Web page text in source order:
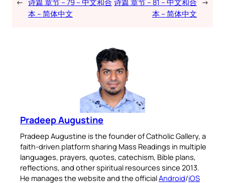
← 诗篇 章节 – 79 – 中文和合
本 – 简体中文
诗篇 章节 – 81 – 中文和合
本 – 简体中文
→
Pradeep Augustine
Pradeep Augustine is the founder of Catholic Gallery, a
faith-driven platform sharing Mass Readings in multiple
languages, prayers, quotes, catechism, Bible plans,
reflections, and other spiritual resources since 2013.
He manages the website and the officialAndroid/iOS